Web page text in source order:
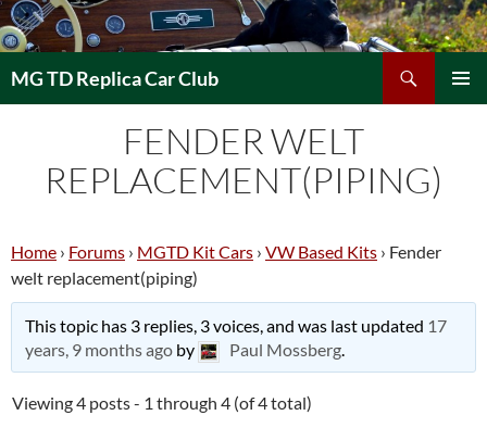
content
MG TD Replica Car Club
FENDER WELT
REPLACEMENT(PIPING)
Home › Forums › MGTD Kit Cars › VW Based Kits › Fender
welt replacement(piping)
This topic has 3 replies, 3 voices, and was last updated 17
years, 9 months agoby Paul Mossberg.
Viewing 4 posts - 1 through 4 (of 4 total)